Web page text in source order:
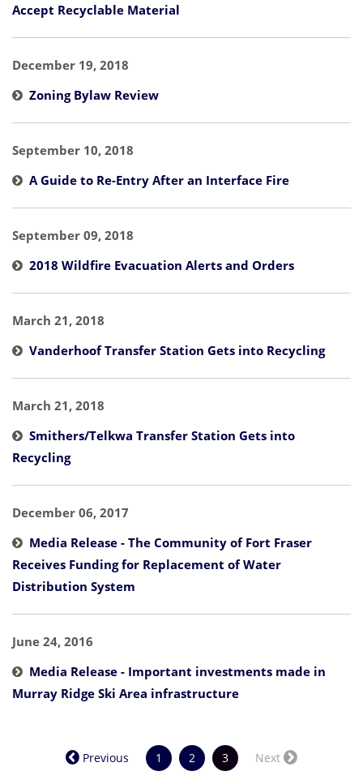
Accept Recyclable Material
December 19, 2018
Zoning Bylaw Review
September 10, 2018
A Guide to Re-Entry After an Interface Fire
September 09, 2018
2018 Wildfire Evacuation Alerts and Orders
March 21, 2018
Vanderhoof Transfer Station Gets into Recycling
March 21, 2018
Smithers/Telkwa Transfer Station Gets into
Recycling
December 06, 2017
Media Release - The Community of Fort Fraser
Receives Funding for Replacement of Water
Distribution System
June 24, 2016
Media Release - Important investments made in
Murray Ridge Ski Area infrastructure
Previous 1 2 3(current)
Next